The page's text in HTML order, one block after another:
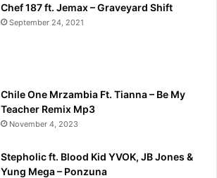
Chef 187 ft. Jemax – Graveyard Shift
September 24, 2021
Chile One Mrzambia Ft. Tianna – Be My
Teacher Remix Mp3
November 4, 2023
Stepholic ft. Blood Kid YVOK, JB Jones &
Yung Mega – Ponzuna